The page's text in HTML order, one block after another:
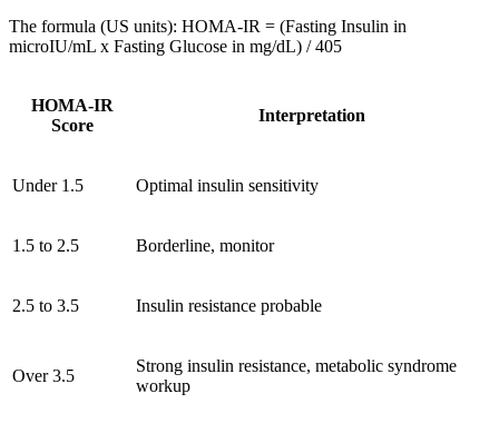
The formula (US units): HOMA-IR = (Fasting Insulin in
microIU/mL x Fasting Glucose in mg/dL) / 405
HOMA-IR
Score
Interpretation
Under 1.5 Optimal insulin sensitivity
1.5 to 2.5 Borderline, monitor
2.5 to 3.5 Insulin resistance probable
Over 3.5
Strong insulin resistance, metabolic syndrome
workup